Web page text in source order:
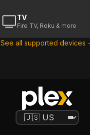
TV
Fire TV, Roku & more
See all supported devices